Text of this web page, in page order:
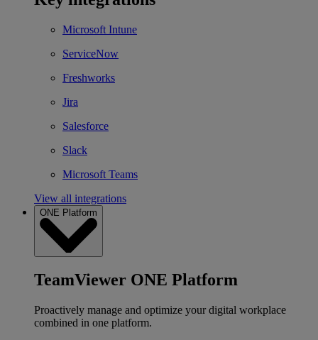
Microsoft Intune
ServiceNow
Freshworks
Jira
Salesforce
Slack
Microsoft Teams
View all integrations
ONE Platform
TeamViewer ONE Platform
Proactively manage and optimize your digital workplace
combined in one platform.